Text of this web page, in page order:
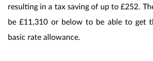
resulting in a tax saving of up to £252.
be £11,310 or below to be able to get
basic rate allowance.